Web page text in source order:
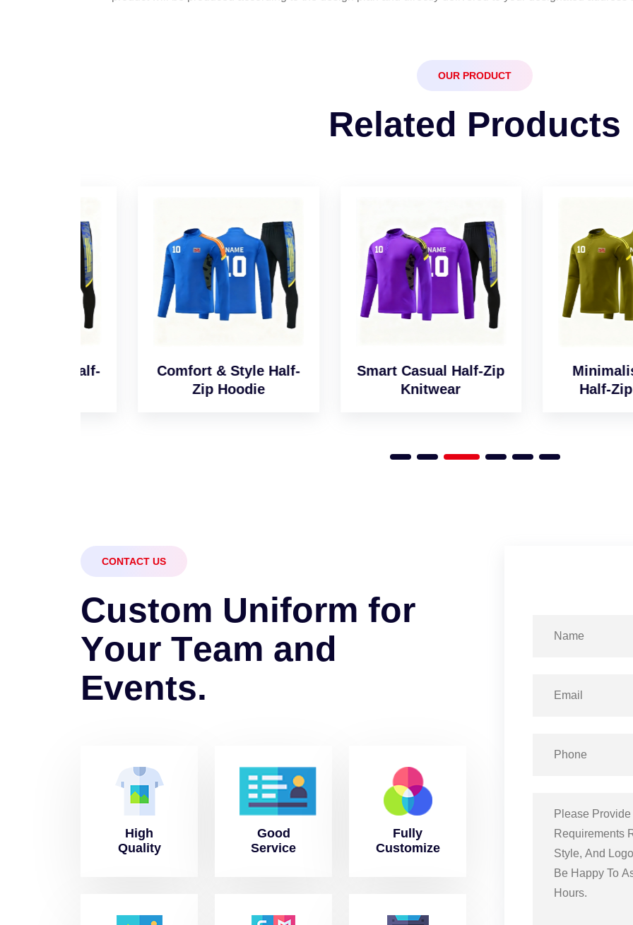
OUR PRODUCT
Related Products
Comfort & Style Half-
Zip Hoodie
Smart Casual Half-Zip
Knitwear
Minimalist
Half-Zip Jumper
CONTACT US
Custom Uniform for
Your Team and
Events.
High
Quality
Good
Service
Fully
Customize